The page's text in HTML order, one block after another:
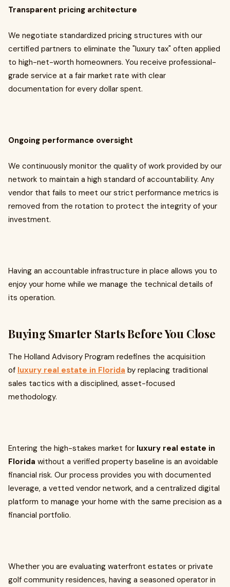
Transparent pricing architecture
We negotiate standardized pricing structures with our
certified partners to eliminate the "luxury tax" often applied
to high-net-worth homeowners. You receive professional-
grade service at a fair market rate with clear
documentation for every dollar spent.
Ongoing performance oversight
We continuously monitor the quality of work provided by our
network to maintain a high standard of accountability. Any
vendor that fails to meet our strict performance metrics is
removed from the rotation to protect the integrity of your
investment.
Having an accountable infrastructure in place allows you to
enjoy your home while we manage the technical details of
its operation.
Buying Smarter Starts Before You Close
The Holland Advisory Program redefines the acquisition
of luxury real estate in Florida by replacing traditional
sales tactics with a disciplined, asset-focused
methodology.
Entering the high-stakes market for luxury real estate in
Florida without a verified property baseline is an avoidable
financial risk. Our process provides you with documented
leverage, a vetted vendor network, and a centralized digital
platform to manage your home with the same precision as a
financial portfolio.
Whether you are evaluating waterfront estates or private
golf community residences, having a seasoned operator in